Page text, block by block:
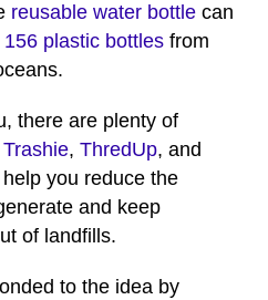
reusable water bottle can
156 plastic bottles from
there are plenty of
Trashie, ThredUp, and
you reduce the
and keep
of landfills.
to the idea by